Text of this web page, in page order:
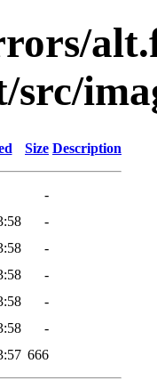
Size Description
-
-
-
-
-
-
666